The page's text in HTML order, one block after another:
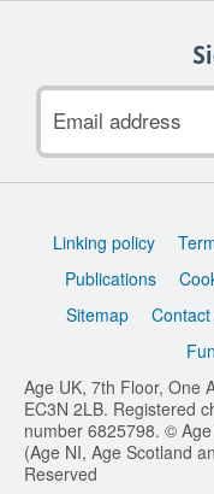
address
Support
Linking policy
Publications
Sitemap
Age UK, 7th Floor, One
EC3N 2LB. Registered
number 6825798. ©
(Age NI, Age Scotland
Reserved